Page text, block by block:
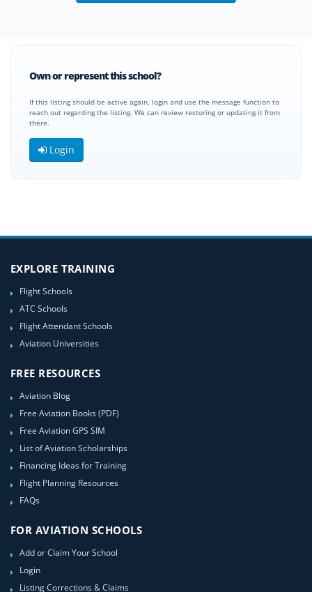
Own or represent this school?
If this listing should be active again, login and use the message function to
reach out regarding the listing. We can review restoring or updating it from
there.
Login
EXPLORE TRAINING
Flight Schools
ATC Schools
Flight Attendant Schools
Aviation Universities
FREE RESOURCES
Aviation Blog
Free Aviation Books (PDF)
Free Aviation GPS SIM
List of Aviation Scholarships
Financing Ideas for Training
Flight Planning Resources
FAQs
FOR AVIATION SCHOOLS
Add or Claim Your School
Login
Listing Corrections & Claims